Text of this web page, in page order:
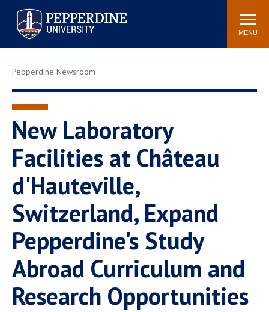
Pepperdine University
Search
site
MENU
Athletics Events Community
Tuition
Jobs
Spiritual Life
Newsroom
Bookstore
Center for the Arts
Pepperdine Libraries
AI at Pepperdine
Pepperdine Newsroom
New Laboratory
Facilities at Château
d'Hauteville,
Switzerland, Expand
Pepperdine's Study
Abroad Curriculum and
Research Opportunities